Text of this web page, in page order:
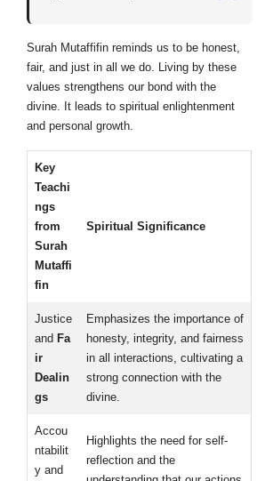
Surah Mutaffifin reminds us to be honest,
fair, and just in all we do. Living by these
values strengthens our bond with the
divine. It leads to spiritual enlightenment
and personal growth.
Key
Teachi
ngs
from
Surah
Mutaffi
fin
Spiritual Significance
Justice
andFa
ir
Dealin
gs
Emphasizes the importance of
honesty, integrity, and fairness
in all interactions, cultivating a
strong connection with the
divine.
Accou
ntabilit
y and
Highlights the need for self-
reflection and the